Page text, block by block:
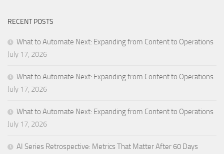
RECENT POSTS
What to Automate Next: Expanding from Content to Operations
July 17, 2026
What to Automate Next: Expanding from Content to Operations
July 17, 2026
What to Automate Next: Expanding from Content to Operations
July 17, 2026
AI Series Retrospective: Metrics That Matter After 60 Days